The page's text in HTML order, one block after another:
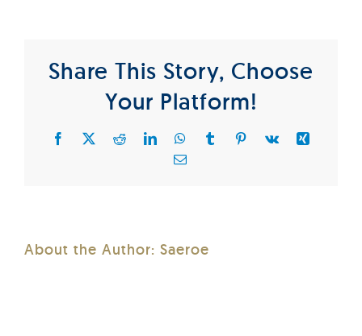
Share This Story, Choose
Your Platform!
Facebook RedditLinkedInWhatsApp
TumblrPinterest
Vk
About the Author: Saeroe